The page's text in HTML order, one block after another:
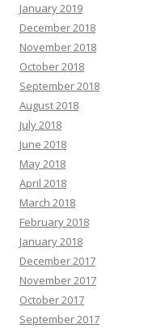
January 2019
December 2018
November 2018
October 2018
September 2018
August 2018
July 2018
June 2018
May 2018
April 2018
March 2018
February 2018
January 2018
December 2017
November 2017
October 2017
September 2017